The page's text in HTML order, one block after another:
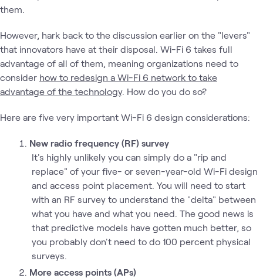
them.
However, hark back to the discussion earlier on the "levers"
that innovators have at their disposal. Wi-Fi 6 takes full
advantage of all of them, meaning organizations need to
consider how to redesign a Wi-Fi 6 network to take
advantage of the technology. How do you do so?
Here are five very important Wi-Fi 6 design considerations:
New radio frequency (RF) survey
It's highly unlikely you can simply do a "rip and
replace" of your five- or seven-year-old Wi-Fi design
and access point placement. You will need to start
with an RF survey to understand the "delta" between
what you have and what you need. The good news is
that predictive models have gotten much better, so
you probably don't need to do 100 percent physical
surveys.
More access points (APs)